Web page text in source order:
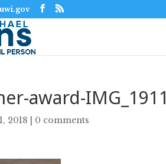
award-IMG_1911
2018 0 comments